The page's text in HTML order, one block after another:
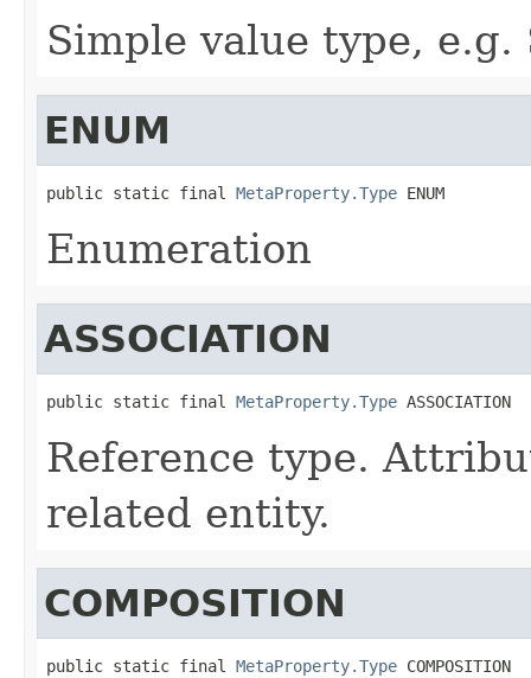
Simple value type,
ENUM
public static final MetaProperty.Type ENUM
Enumeration
ASSOCIATION
public static final MetaProperty.Type ASSOCIATION
Reference type.
related entity.
COMPOSITION
public static final MetaProperty.Type COMPOSITION